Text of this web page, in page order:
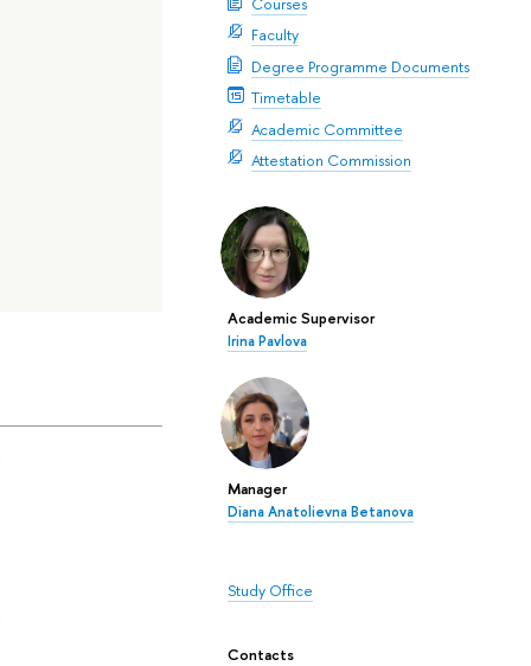
Faculty
Degree Programme Documents
Timetable
Academic Committee
Attestation Commission
Academic Supervisor
Irina Pavlova
Manager
Diana Anatolievna Betanova
Study Office
Contacts